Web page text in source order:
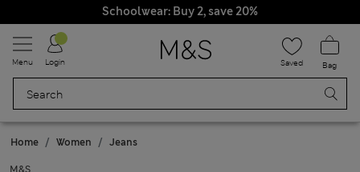
Schoolwear: Buy 2, save 20%
Menu Login Saved Bag
Home Women Jeans